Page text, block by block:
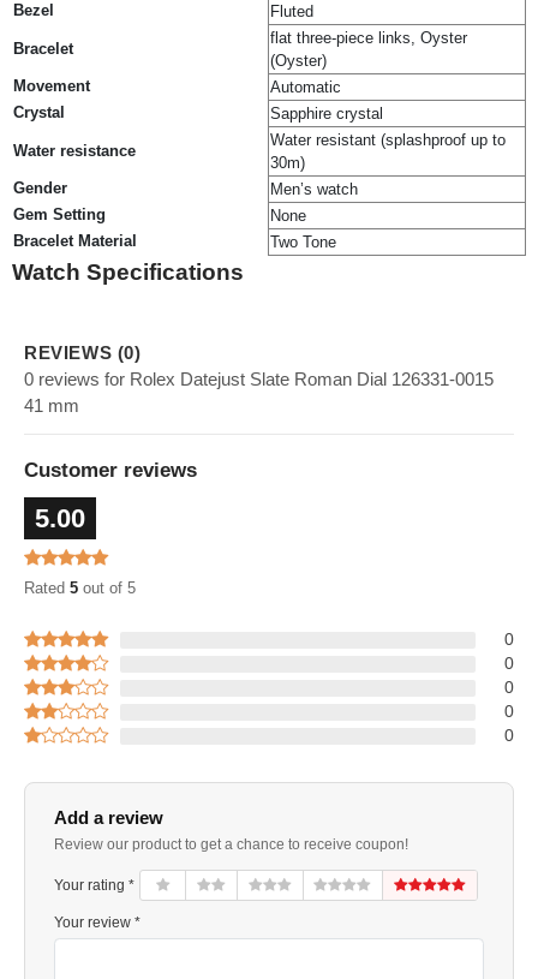
Bezel
Fluted
Bracelet
flat three-piece links, Oyster
(Oyster)
Movement
Automatic
Crystal
Sapphire crystal
Water resistance
Water resistant (splashproof up to
30m)
Gender
Men’s watch
Gem Setting
None
Bracelet Material
Two Tone
Watch Specifications
REVIEWS (0)
0 reviews for Rolex Datejust Slate Roman Dial 126331-0015
41 mm
Customer reviews
5.00
Rated 5 out of 5
0
0
0
0
0
Add a review
Review our product to get a chance to receive coupon!
Your rating *
Your review *